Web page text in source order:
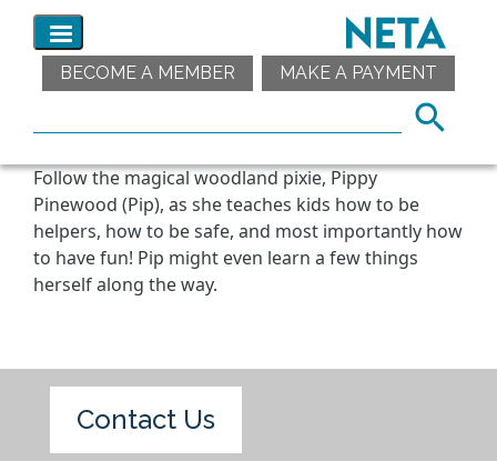
BECOME A MEMBER MAKE A PAYMENT
Follow the magical woodland pixie, Pippy
Pinewood (Pip), as she teaches kids how to be
helpers, how to be safe, and most importantly how
to have fun! Pip might even learn a few things
herself along the way.
Contact Us